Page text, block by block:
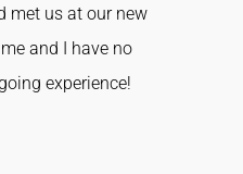
met us at our new
and I have no
experience!